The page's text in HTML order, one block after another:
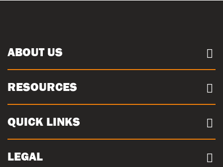
ABOUT US
About us
Sustainability
RESOURCES
Documents
QUICK LINKS
Careers
LEGAL